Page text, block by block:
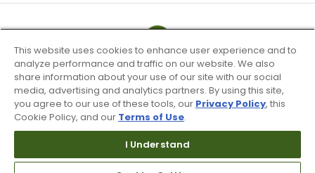
Terms of Use & Service
This website uses cookies to enhance user experience and to
analyze performance and traffic on our website. We also
share information about your use of our site with our social
media, advertising and analytics partners. By using this site,
you agree to our use of these tools, our Privacy Policy, this
Cookie Policy, and our Terms of Use.
I Understand